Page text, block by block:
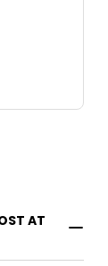
AT